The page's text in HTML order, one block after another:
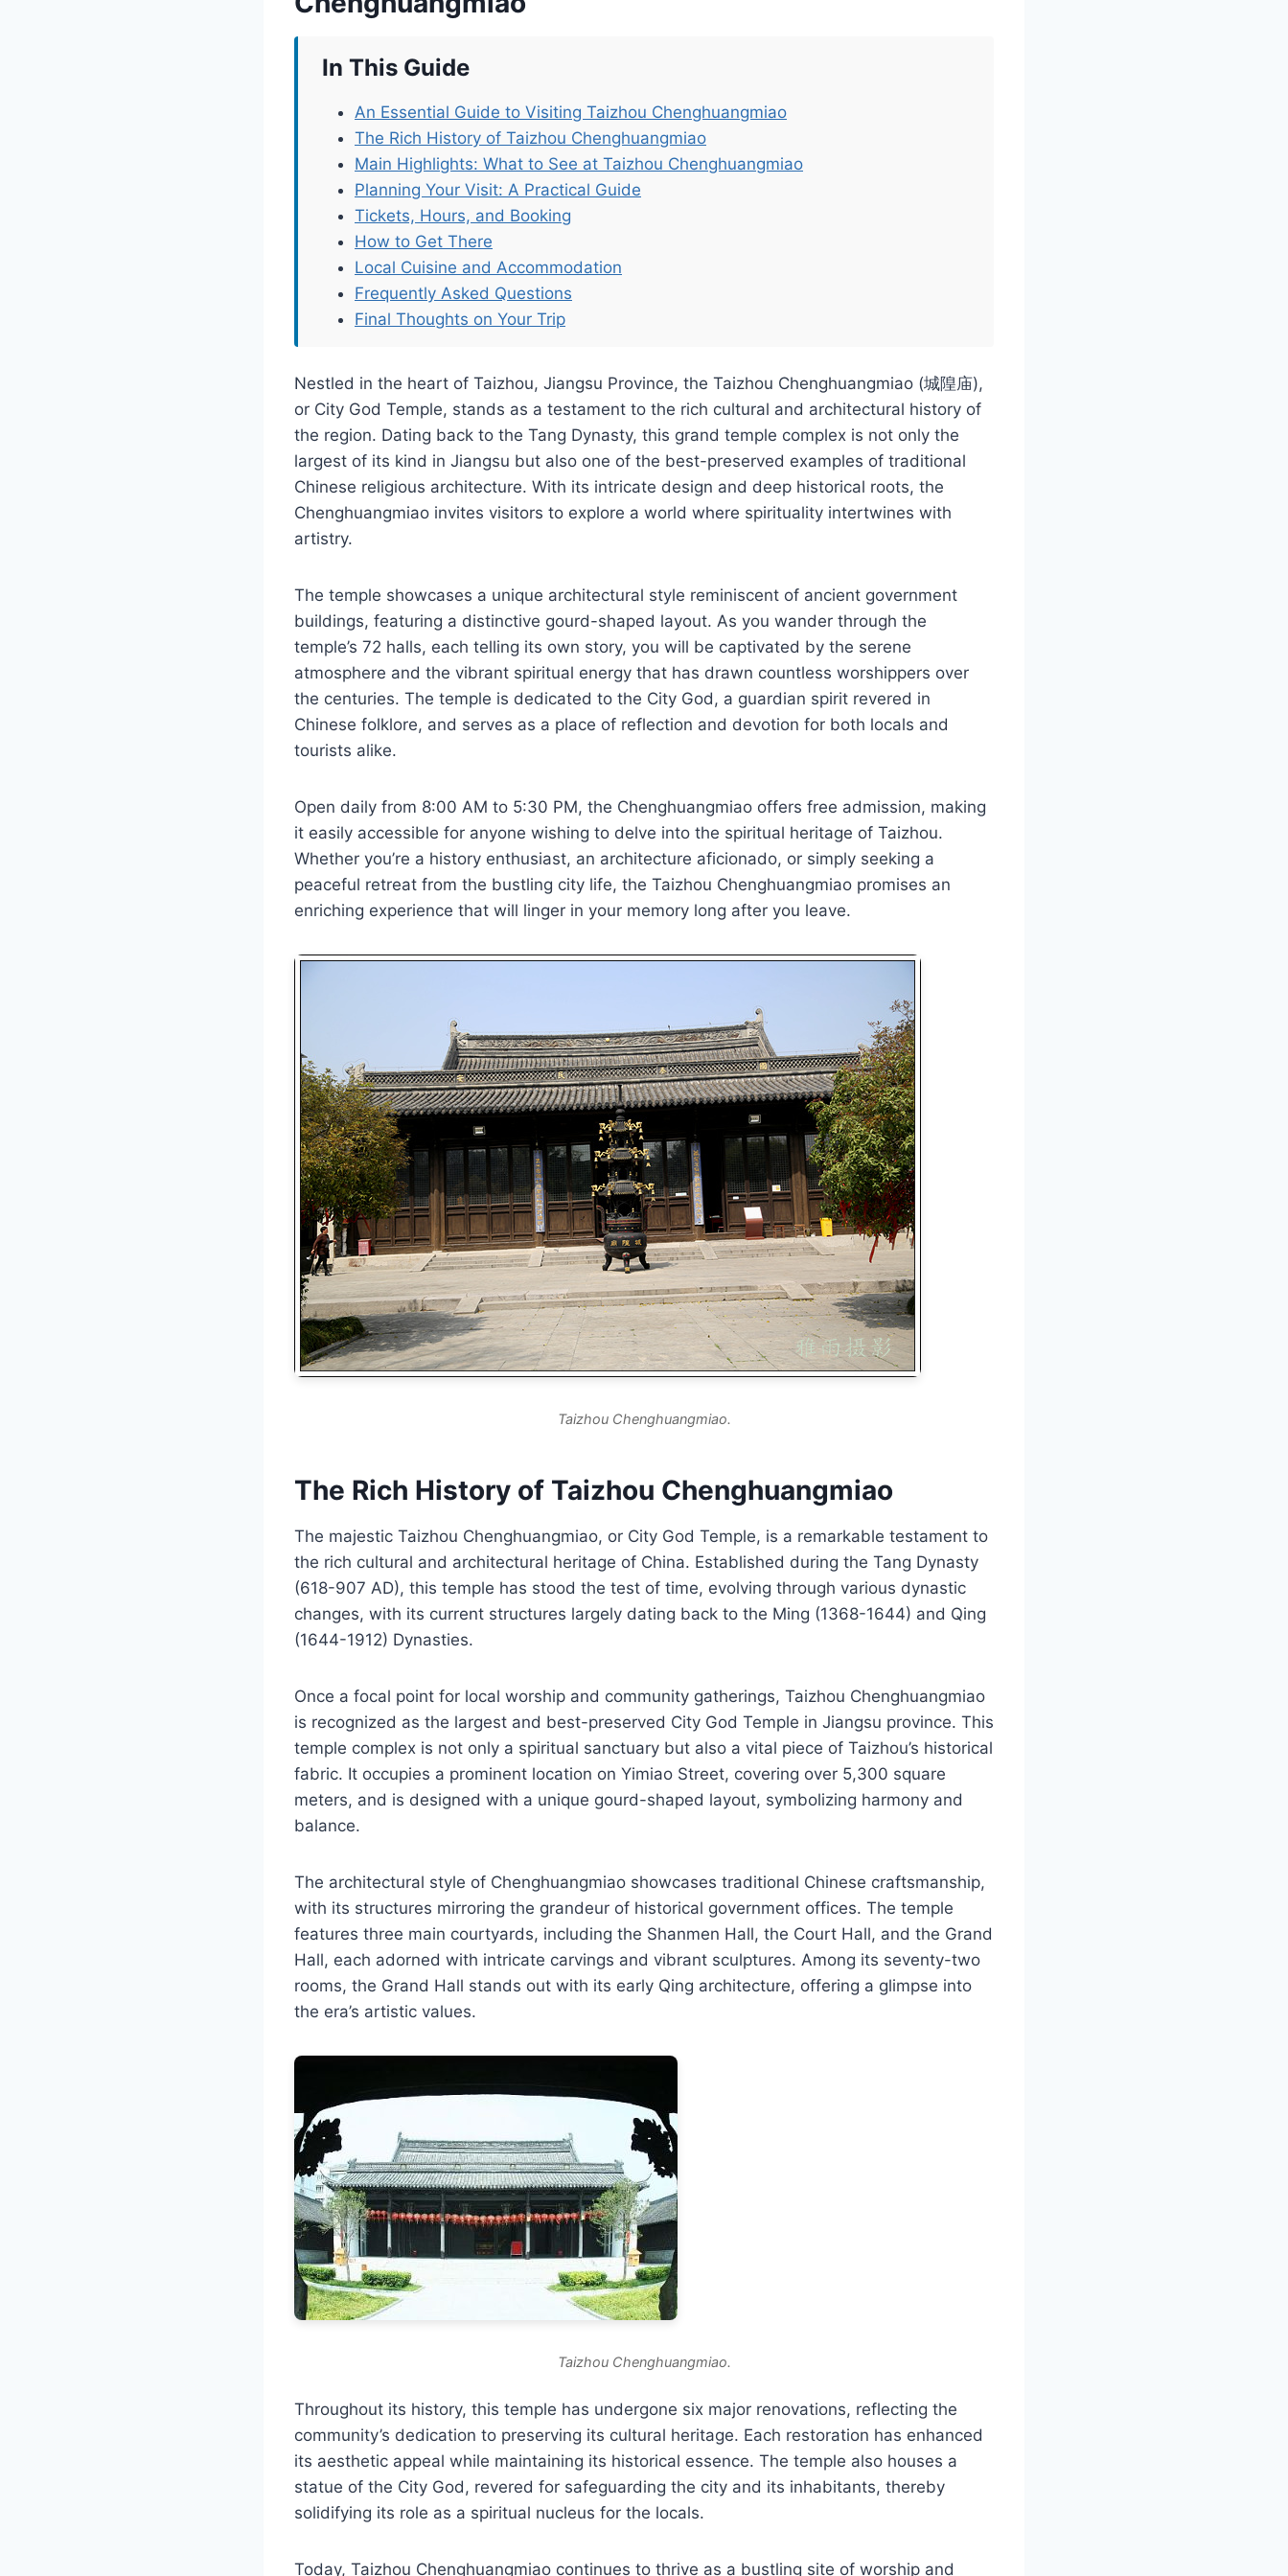
In This Guide
An Essential Guide to Visiting Taizhou Chenghuangmiao
The Rich History of Taizhou Chenghuangmiao
Main Highlights: What to See at Taizhou Chenghuangmiao
Planning Your Visit: A Practical Guide
Tickets, Hours, and Booking
How to Get There
Local Cuisine and Accommodation
Frequently Asked Questions
Final Thoughts on Your Trip
Nestled in the heart of Taizhou, Jiangsu Province, the Taizhou Chenghuangmiao (城隍庙),
or City God Temple, stands as a testament to the rich cultural and architectural history of
the region. Dating back to the Tang Dynasty, this grand temple complex is not only the
largest of its kind in Jiangsu but also one of the best-preserved examples of traditional
Chinese religious architecture. With its intricate design and deep historical roots, the
Chenghuangmiao invites visitors to explore a world where spirituality intertwines with
artistry.
The temple showcases a unique architectural style reminiscent of ancient government
buildings, featuring a distinctive gourd-shaped layout. As you wander through the
temple’s 72 halls, each telling its own story, you will be captivated by the serene
atmosphere and the vibrant spiritual energy that has drawn countless worshippers over
the centuries. The temple is dedicated to the City God, a guardian spirit revered in
Chinese folklore, and serves as a place of reflection and devotion for both locals and
tourists alike.
Open daily from 8:00 AM to 5:30 PM, the Chenghuangmiao offers free admission, making
it easily accessible for anyone wishing to delve into the spiritual heritage of Taizhou.
Whether you’re a history enthusiast, an architecture aficionado, or simply seeking a
peaceful retreat from the bustling city life, the Taizhou Chenghuangmiao promises an
enriching experience that will linger in your memory long after you leave.
Taizhou Chenghuangmiao.
The Rich History of Taizhou Chenghuangmiao
The majestic Taizhou Chenghuangmiao, or City God Temple, is a remarkable testament to
the rich cultural and architectural heritage of China. Established during the Tang Dynasty
(618-907 AD), this temple has stood the test of time, evolving through various dynastic
changes, with its current structures largely dating back to the Ming (1368-1644) and Qing
(1644-1912) Dynasties.
Once a focal point for local worship and community gatherings, Taizhou Chenghuangmiao
is recognized as the largest and best-preserved City God Temple in Jiangsu province. This
temple complex is not only a spiritual sanctuary but also a vital piece of Taizhou’s historical
fabric. It occupies a prominent location on Yimiao Street, covering over 5,300 square
meters, and is designed with a unique gourd-shaped layout, symbolizing harmony and
balance.
The architectural style of Chenghuangmiao showcases traditional Chinese craftsmanship,
with its structures mirroring the grandeur of historical government offices. The temple
features three main courtyards, including the Shanmen Hall, the Court Hall, and the Grand
Hall, each adorned with intricate carvings and vibrant sculptures. Among its seventy-two
rooms, the Grand Hall stands out with its early Qing architecture, offering a glimpse into
the era’s artistic values.
Taizhou Chenghuangmiao.
Throughout its history, this temple has undergone six major renovations, reflecting the
community’s dedication to preserving its cultural heritage. Each restoration has enhanced
its aesthetic appeal while maintaining its historical essence. The temple also houses a
statue of the City God, revered for safeguarding the city and its inhabitants, thereby
solidifying its role as a spiritual nucleus for the locals.
Today, Taizhou Chenghuangmiao continues to thrive as a bustling site of worship and